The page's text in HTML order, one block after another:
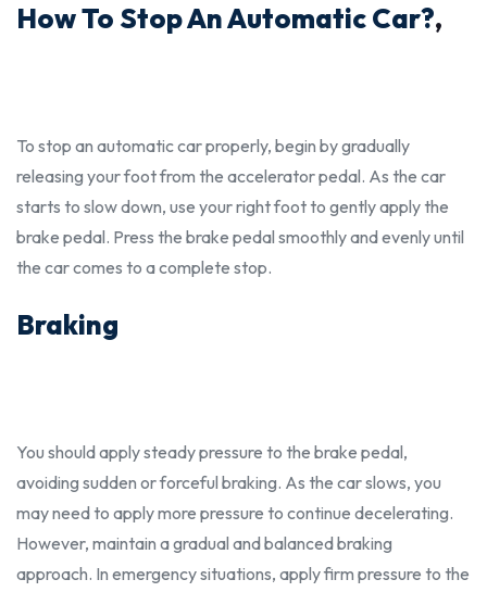
How To Stop An Automatic Car?,
To stop an automatic carproperly, begin by gradually
releasing your foot from the accelerator pedal. As the car
starts to slow down, use your right foot to gently apply the
brake pedal. Press the brake pedal smoothly and evenly until
the car comes to a complete stop.
Braking
You shouldapply steady pressure to the brake pedal,
avoiding sudden or forceful braking. As the car slows, you
may need to apply more pressure to continue decelerating.
However, maintain a gradual and balanced braking
approach. In emergency situations, apply firm pressure to the